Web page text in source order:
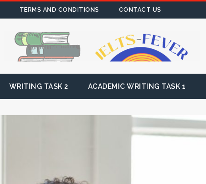
TERMS AND CONDITIONS CONTACT US
WRITING TASK 2 ACADEMIC WRITING TASK 1